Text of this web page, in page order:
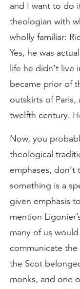
and I want to do
theologian with
wholly familiar:
Yes, he was
life he didn’t live
became prior of
outskirts of
twelfth century.
Now, you
theological
emphases,
something is a
given emphasis
mention
many of us
communicate
the Scot
monks, and one